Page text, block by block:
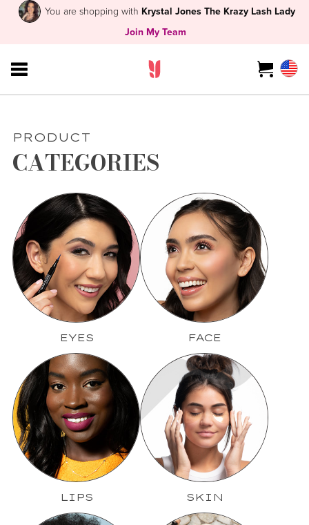
You are shopping with Krystal Jones The Krazy Lash Lady
Join My Team
PRODUCT
CATEGORIES
EYES FACE
LIPS SKIN